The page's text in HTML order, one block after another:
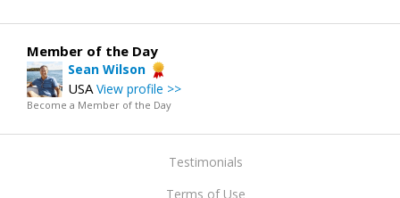
Member of the Day
Sean Wilson
USAView profile >>
Become a Member of the Day
Testimonials
Terms of Use